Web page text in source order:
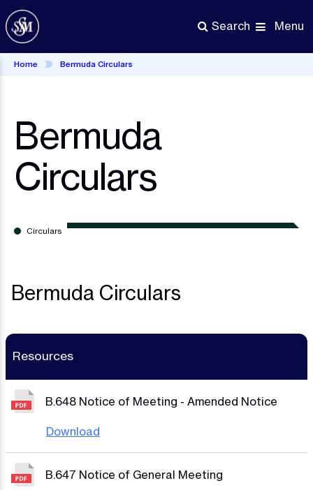
Skip
to
main
content
Search Menu
Home Bermuda Circulars
Bermuda
Circulars
Circulars
Bermuda Circulars
Resources
B.648 Notice of Meeting - Amended Notice
Download
B.647 Notice of General Meeting